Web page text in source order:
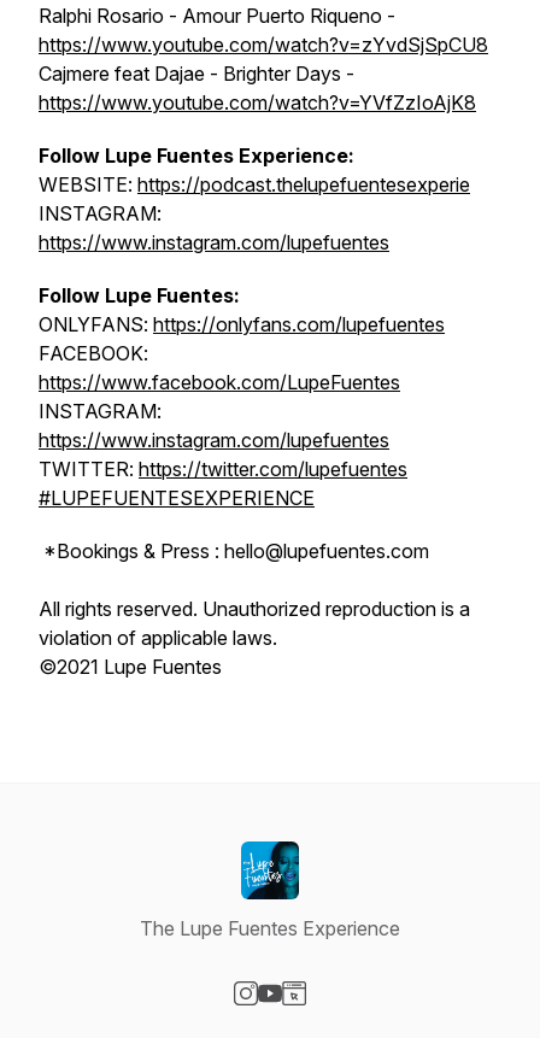
Ralphi Rosario - Amour Puerto Riqueno -
https://www.youtube.com/watch?v=zYvdSjSpCU8
Cajmere feat Dajae - Brighter Days -
https://www.youtube.com/watch?v=YVfZzIoAjK8
Follow Lupe Fuentes Experience:
WEBSITE: https://podcast.thelupefuentesexperie
INSTAGRAM:
https://www.instagram.com/lupefuentes
Follow Lupe Fuentes:
ONLYFANS: https://onlyfans.com/lupefuentes
FACEBOOK:
https://www.facebook.com/LupeFuentes
INSTAGRAM:
https://www.instagram.com/lupefuentes
TWITTER: https://twitter.com/lupefuentes
#LUPEFUENTESEXPERIENCE
*Bookings & Press : hello@lupefuentes.com
All rights reserved. Unauthorized reproduction is a
violation of applicable laws.
©2021 Lupe Fuentes
The Lupe Fuentes Experience